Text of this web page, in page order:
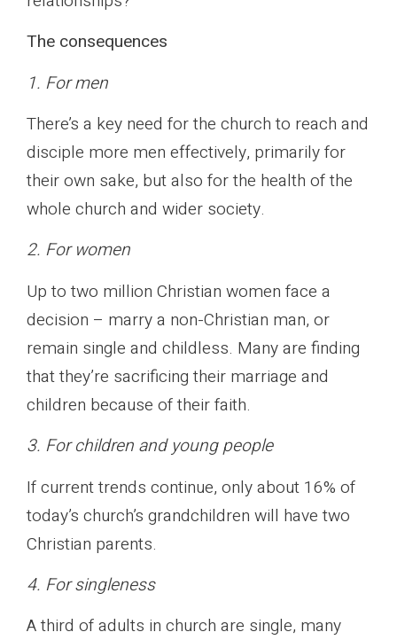
The consequences
1. For men
There’s a key need for the church to reach and
disciple more men effectively, primarily for
their own sake, but also for the health of the
whole church and wider society.
2. For women
Up to two million Christian women face a
decision – marry a non-Christian man, or
remain single and childless. Many are finding
that they’re sacrificing their marriage and
children because of their faith.
3. For children and young people
If current trends continue, only about 16% of
today’s church’s grandchildren will have two
Christian parents.
4. For singleness
A third of adults in church are single, many